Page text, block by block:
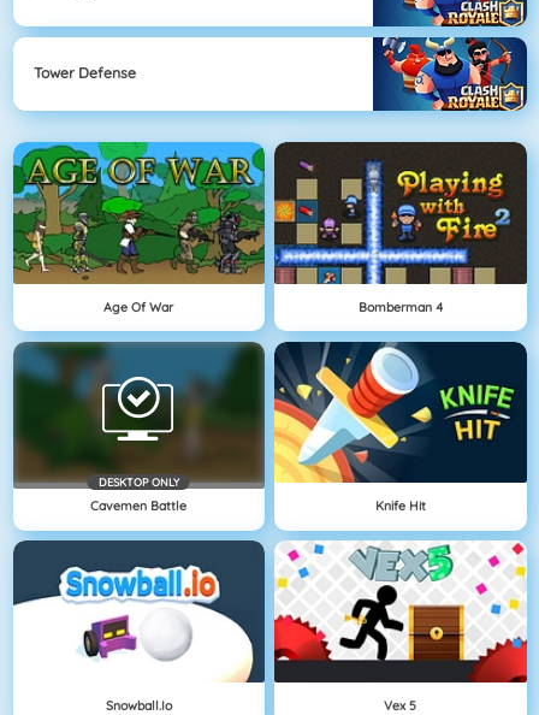
Tower Defense
Age Of War Bomberman 4
DESKTOP ONLY
Cavemen Battle Knife Hit
Snowball.io Vex 5